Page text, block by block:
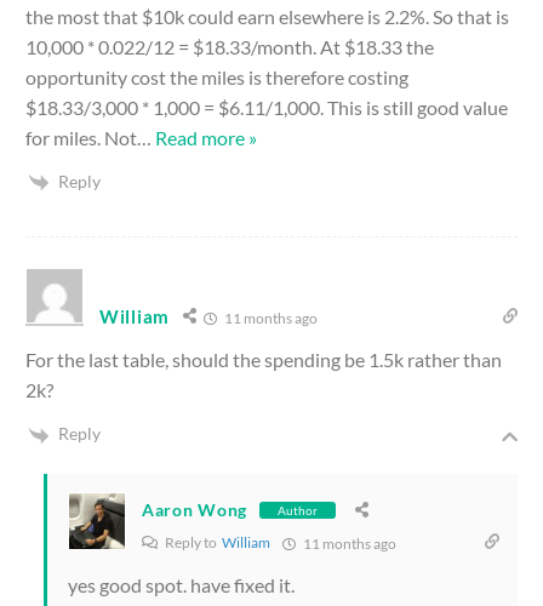
the most that $10k could earn elsewhere is 2.2%. So that is
10,000 * 0.022/12 = $18.33/month. At $18.33 the
opportunity cost the miles is therefore costing
$18.33/3,000 * 1,000 = $6.11/1,000. This is still good value
for miles. Not… Read more »
Reply
William 11 months ago
For the last table, should the spending be 1.5k rather than
2k?
Reply
Aaron Wong Author
Reply to William 11 months ago
yes good spot. have fixed it.